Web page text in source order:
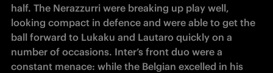
half. The Nerazzurri were breaking up play well,
looking compact in defence and were able to get the
ball forward to Lukaku and Lautaro quickly on a
number of occasions. Inter’s front duo were a
constant menace: while the Belgian excelled in his